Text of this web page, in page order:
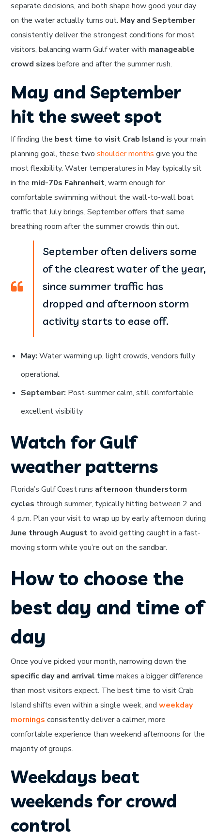
separate decisions, and both shape how good your day
on the water actually turns out. May and September
consistently deliver the strongest conditions for most
visitors, balancing warm Gulf water with manageable
crowd sizes before and after the summer rush.
May and September
hit the sweet spot
If finding the best time to visit Crab Island is your main
planning goal, these twoshoulder months give you the
most flexibility. Water temperatures in May typically sit
in the mid-70s Fahrenheit, warm enough for
comfortable swimming without the wall-to-wall boat
traffic that July brings. September offers that same
breathing room after the summer crowds thin out.
September often delivers some
of the clearest water of the year,
since summer traffic has
dropped and afternoon storm
activity starts to ease off.
May: Water warming up, light crowds, vendors fully
operational
September: Post-summer calm, still comfortable,
excellent visibility
Watch for Gulf
weather patterns
Florida’s Gulf Coast runs afternoon thunderstorm
cycles through summer, typically hitting between 2 and
4 p.m. Plan your visit to wrap up by early afternoon during
June through August to avoid getting caught in a fast-
moving storm while you’re out on the sandbar.
How to choose the
best day and time of
day
Once you’ve picked your month, narrowing down the
specific day and arrival time makes a bigger difference
than most visitors expect. The best time to visit Crab
Island shifts even within a single week, andweekday
mornings consistently deliver a calmer, more
comfortable experience than weekend afternoons for the
majority of groups.
Weekdays beat
weekends for crowd
control